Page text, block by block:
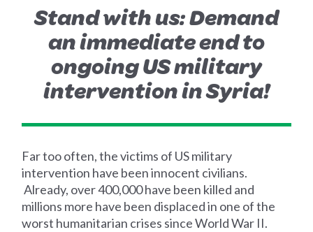
Stand with us: Demand
an immediate end to
ongoing US military
intervention in Syria!
Far too often, the victims of US military
intervention have been innocent civilians.
Already, over 400,000 have been killed and
millions more have been displaced in one of the
worst humanitarian crises since World War II.